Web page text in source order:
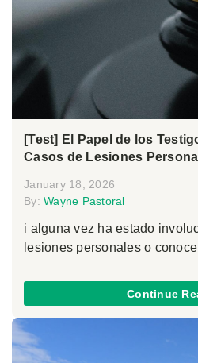
[Test] El Papel de los
Casos de Lesiones
January 18, 2026
By: Wayne Pastoral
i alguna vez ha estado
lesiones personales o
Continue